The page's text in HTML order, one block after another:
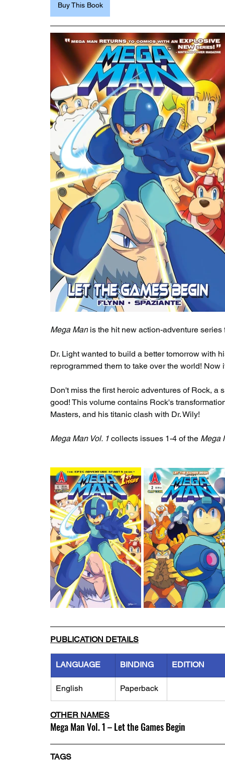
Buy This Book
Mega Man is the hit new action-adventure
Dr. Light wanted to build a better tomorrow with
reprogrammed them to take over the world!
Don't miss the first heroic adventures of Rock,
good! This volume contains Rock's
Masters, and his titanic clash with Dr. Wily!
Mega Man Vol. 1 collects issues 1-4 of the Mega
PUBLICATION DETAILS
LANGUAGE BINDING EDITION
English Paperback
OTHER NAMES
Mega Man Vol. 1 – Let the Games Begin
TAGS